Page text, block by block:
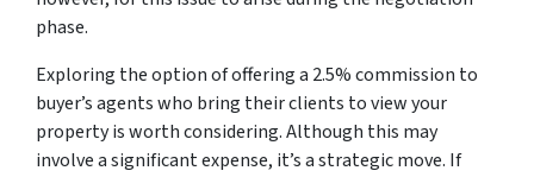
phase.
Exploring the option of offering a 2.5% commission to
buyer’s agents who bring their clients to view your
property is worth considering. Although this may
involve a significant expense, it’s a strategic move. If